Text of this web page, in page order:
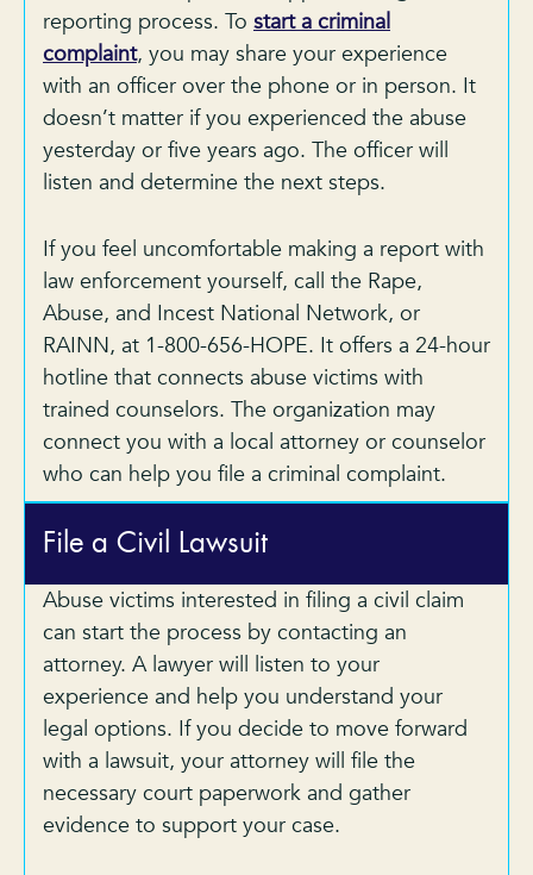
reporting process. To start a criminal
complaint, you may share your experience
with an officer over the phone or in person. It
doesn’t matter if you experienced the abuse
yesterday or five years ago. The officer will
listen and determine the next steps.
If you feel uncomfortable making a report with
law enforcement yourself, call the Rape,
Abuse, and Incest National Network, or
RAINN, at 1-800-656-HOPE. It offers a 24-hour
hotline that connects abuse victims with
trained counselors. The organization may
connect you with a local attorney or counselor
who can help you file a criminal complaint.
File a Civil Lawsuit
Abuse victims interested in filing a civil claim
can start the process by contacting an
attorney. A lawyer will listen to your
experience and help you understand your
legal options. If you decide to move forward
with a lawsuit, your attorney will file the
necessary court paperwork and gather
evidence to support your case.